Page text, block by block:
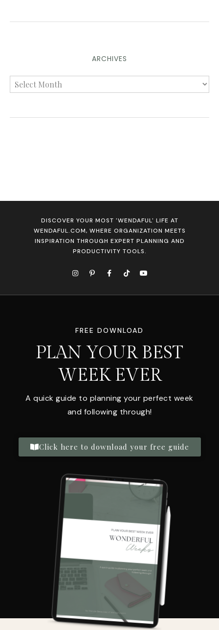
ARCHIVES
DISCOVER YOUR MOST 'WENDAFUL' LIFE AT
WENDAFUL.COM, WHERE ORGANIZATION MEETS
INSPIRATION THROUGH EXPERT PLANNING AND
PRODUCTIVITY TOOLS.
FREE DOWNLOAD
PLAN YOUR BEST
WEEK EVER
A quick guide to planning your perfect week
and following through!
Click here to download your free guide